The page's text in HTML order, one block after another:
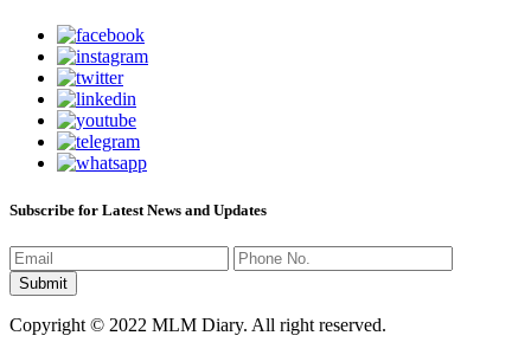
Subscribe for Latest News and Updates
Copyright © 2022 MLM Diary. All right reserved.